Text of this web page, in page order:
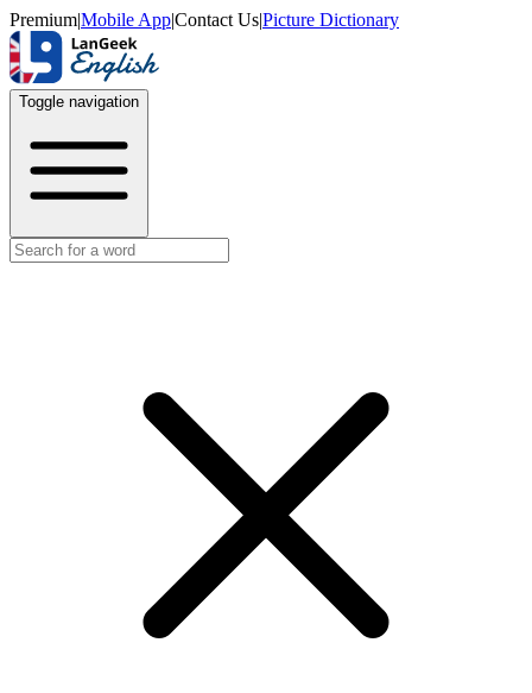
Premium|Mobile App|Contact Us|Picture Dictionary
Toggle navigation